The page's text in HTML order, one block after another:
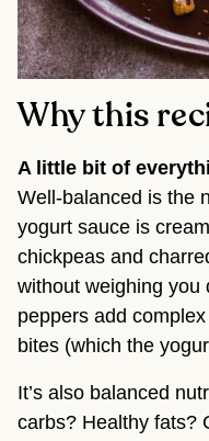
Why this
A little bit of
Well-balanced is the
yogurt sauce is
chickpeas and
without weighing you
peppers add
bites (which the
It’s also balanced
carbs? Healthy fats?